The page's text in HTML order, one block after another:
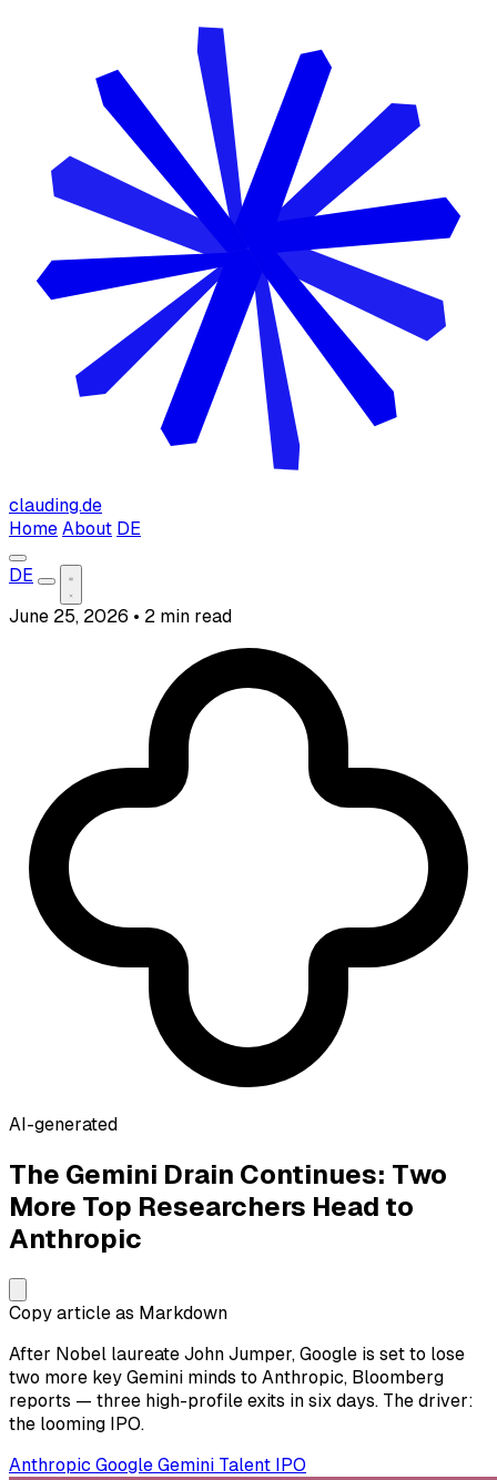
clauding.de
Home About DE
DE
June 25, 2026 • 2 min read
AI-generated
The Gemini Drain Continues: Two
More Top Researchers Head to
Anthropic
Copy article as Markdown
After Nobel laureate John Jumper, Google is set to lose
two more key Gemini minds to Anthropic, Bloomberg
reports — three high-profile exits in six days. The driver:
the looming IPO.
Anthropic Google Gemini Talent IPO